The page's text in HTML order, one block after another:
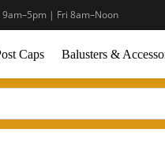
| Fri 8am–Noon
Caps Balusters &